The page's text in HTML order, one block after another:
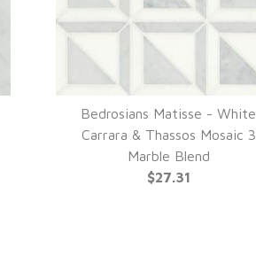
QUICK VIEW
Bedrosians Matisse - White
Carrara & Thassos Mosaic 3
Marble Blend
$27.31